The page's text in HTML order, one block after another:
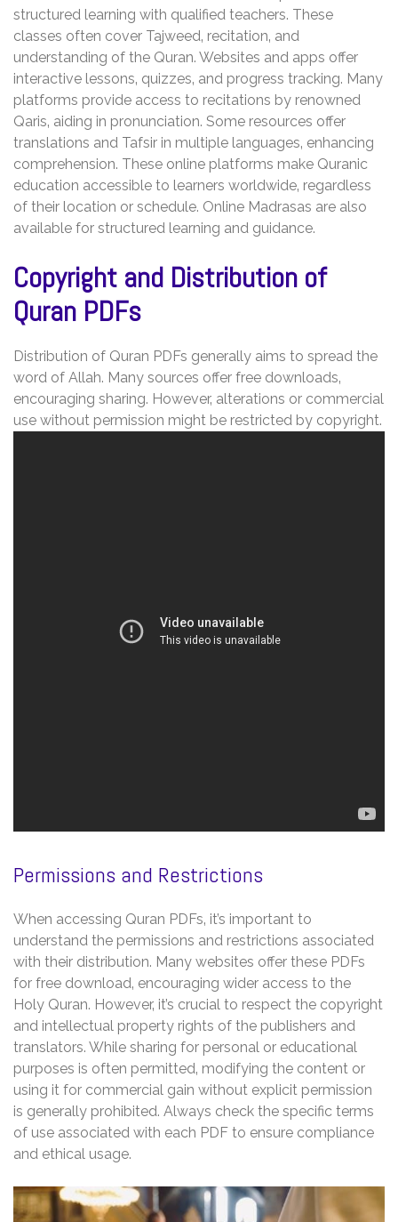
structured learning with qualified teachers. These
classes often cover Tajweed‚ recitation‚ and
understanding of the Quran. Websites and apps offer
interactive lessons‚ quizzes‚ and progress tracking. Many
platforms provide access to recitations by renowned
Qaris‚ aiding in pronunciation. Some resources offer
translations and Tafsir in multiple languages‚ enhancing
comprehension. These online platforms make Quranic
education accessible to learners worldwide‚ regardless
of their location or schedule. Online Madrasas are also
available for structured learning and guidance.
Copyright and Distribution of
Quran PDFs
Distribution of Quran PDFs generally aims to spread the
word of Allah. Many sources offer free downloads‚
encouraging sharing. However‚ alterations or commercial
use without permission might be restricted by copyright.
Permissions and Restrictions
When accessing Quran PDFs‚ it’s important to
understand the permissions and restrictions associated
with their distribution. Many websites offer these PDFs
for free download‚ encouraging wider access to the
Holy Quran. However‚ it’s crucial to respect the copyright
and intellectual property rights of the publishers and
translators. While sharing for personal or educational
purposes is often permitted‚ modifying the content or
using it for commercial gain without explicit permission
is generally prohibited. Always check the specific terms
of use associated with each PDF to ensure compliance
and ethical usage.